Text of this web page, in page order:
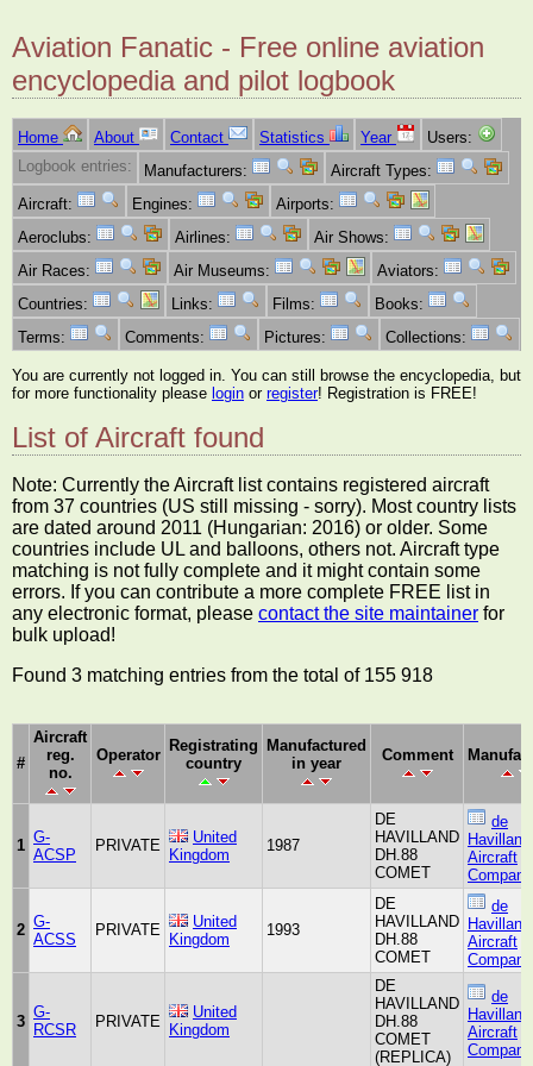
Aviation Fanatic - Free online aviation
encyclopedia and pilot logbook
Home About Contact Statistics Year
Users:
Logbook entries:
Manufacturers:
Aircraft Types:
Aircraft:
Engines:
Airports:
Aeroclubs:
Airlines:
Air Shows:
Air Races:
Air Museums:
Aviators:
Countries:
Links: Films:
Books:
Terms:
Comments: Pictures: Collections:
You are currently not logged in. You can still browse the encyclopedia, but
for more functionality please login or register! Registration is FREE!
List of Aircraft found
Note: Currently the Aircraft list contains registered aircraft
from 37 countries (US still missing - sorry). Most country lists
are dated around 2011 (Hungarian: 2016) or older. Some
countries include UL and balloons, others not. Aircraft type
matching is not fully complete and it might contain some
errors. If you can contribute a more complete FREE list in
any electronic format, please contact the site maintainer for
bulk upload!
Found 3 matching entries from the total of 155 918
#
Aircraft
reg.
no.
Operator
Registrating
country
Manufactured
in year
Comment
1 G-
ACSP
PRIVATE
United
Kingdom
1987
DE
HAVILLAND
DH.88
COMET
de
Havilland
Aircraft
Company
2 G-
ACSS
PRIVATE
United
Kingdom
1993
DE
HAVILLAND
DH.88
COMET
de
Havilland
Aircraft
Company
3
G-
RCSR
PRIVATE
United
Kingdom
DE
HAVILLAND
DH.88
COMET
(REPLICA)
de
Havilland
Aircraft
Company